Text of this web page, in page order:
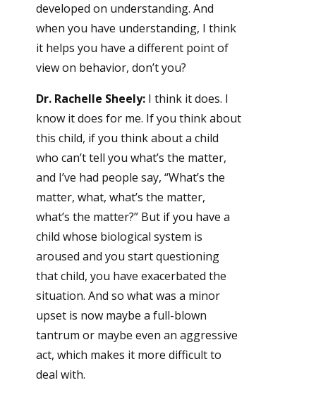
developed on understanding. And
when you have understanding, I think
it helps you have a different point of
view on behavior, don’t you?
Dr. Rachelle Sheely:I think it does. I
know it does for me. If you think about
this child, if you think about a child
who can’t tell you what’s the matter,
and I’ve had people say, “What’s the
matter, what, what’s the matter,
what’s the matter?” But if you have a
child whose biological system is
aroused and you start questioning
that child, you have exacerbated the
situation. And so what was a minor
upset is now maybe a full-blown
tantrum or maybe even an aggressive
act, which makes it more difficult to
deal with.